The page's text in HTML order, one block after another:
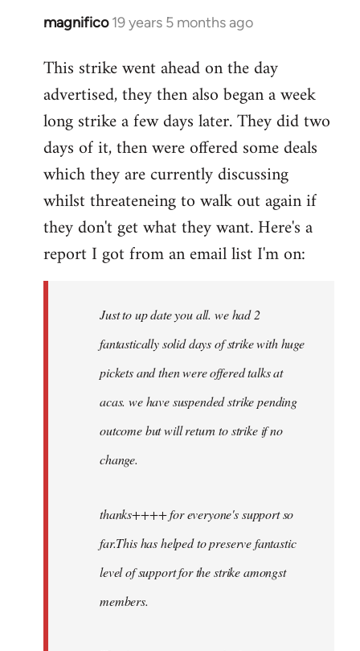
magnifico 19 years 5 months ago
In
to
Welcome
libcom.org
This strike went ahead on the day
advertised, they then also began a week
long strike a few days later. They did two
days of it, then were offered some deals
which they are currently discussing
whilst threateneing to walk out again if
they don't get what they want. Here's a
report I got from an email list I'm on:
Just to up date you all. we had 2
fantastically solid days of strike with huge
pickets and then were offered talks at
acas. we have suspended strike pending
outcome but will return to strike if no
change.
thanks++++ for everyone's support so
far.This has helped to preserve fantastic
level of support for the strike amongst
members.